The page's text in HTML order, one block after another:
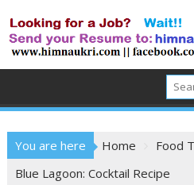
You are here Home
Food
Blue Lagoon: Cocktail Recipe